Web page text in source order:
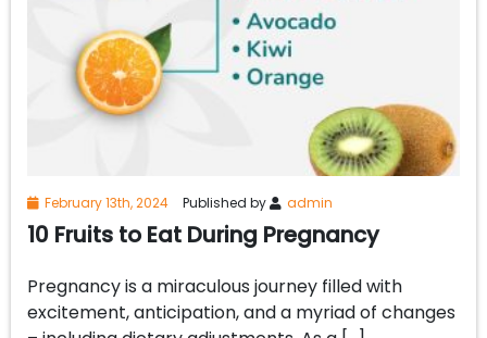
February 13th, 2024 Published by admin
10 Fruits to Eat During Pregnancy
Pregnancy is a miraculous journey filled with
excitement, anticipation, and a myriad of changes